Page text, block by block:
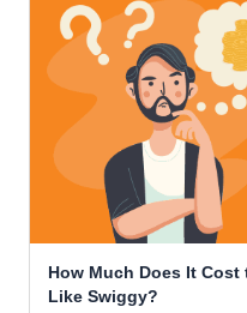
How Much Does It
Like Swiggy?